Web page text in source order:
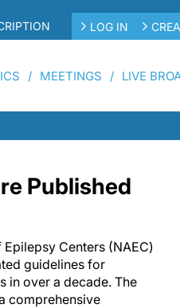
LOG IN
MEETINGS LIVE
Published
Centers (NAEC)
guidelines for
in over a decade. The
comprehensive